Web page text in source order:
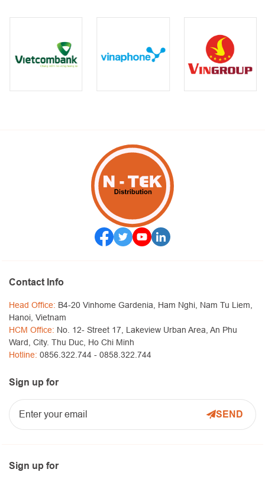
Contact Info
Head Office: B4-20 Vinhome Gardenia, Ham Nghi, Nam Tu Liem,
Hanoi, Vietnam
HCM Office: No. 12- Street 17, Lakeview Urban Area, An Phu
Ward, City. Thu Duc, Ho Chi Minh
Hotline: 0856.322.744 - 0858.322.744
Sign up for
Sign up for